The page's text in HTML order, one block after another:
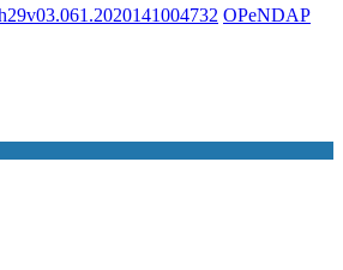
OPeNDAP